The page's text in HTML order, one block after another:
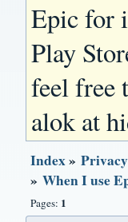
Epic for
Play
feel free
alok at
Index»
»When I use
Pages: 1